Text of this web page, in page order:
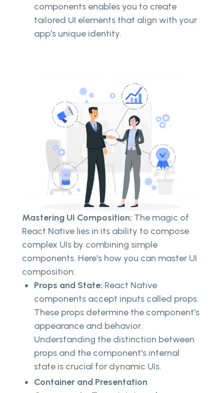
components enables you to create
tailored UI elements that align with your
app's unique identity.
Mastering UI Composition: The magic of
React Native lies in its ability to compose
complex UIs by combining simple
components. Here's how you can master UI
composition:
Props and State: React Native
components accept inputs called props.
These props determine the component's
appearance and behavior.
Understanding the distinction between
props and the component's internal
state is crucial for dynamic UIs.
Container and Presentation